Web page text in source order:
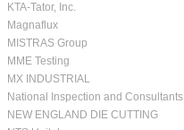
KTA-Tator, Inc.
Magnaflux
MISTRAS Group
MME Testing
MX INDUSTRIAL
National Inspection and Consultants
NEW ENGLAND DIE CUTTING